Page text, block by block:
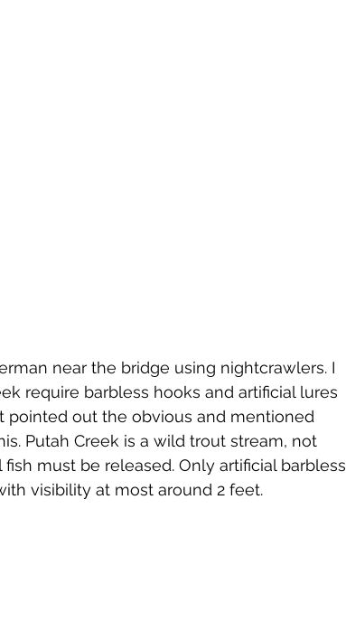
near the bridge using nightcrawlers. I
require barbless hooks and artificial lures
out the obvious and mentioned
Putah Creek is a wild trout stream, not
must be released. Only artificial barbless
visibility at most around 2 feet.